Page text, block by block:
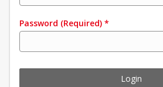
Password (Required) *
Login